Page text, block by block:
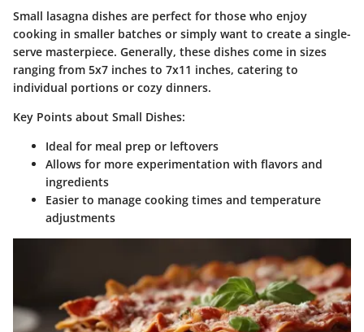
Small lasagna dishes are perfect for those who enjoy
cooking in smaller batches or simply want to create a single-
serve masterpiece. Generally, these dishes come in sizes
ranging from 5x7 inches to 7x11 inches, catering to
individual portions or cozy dinners.
Key Points about Small Dishes:
Ideal for meal prep or leftovers
Allows for more experimentation with flavors and
ingredients
Easier to manage cooking times and temperature
adjustments